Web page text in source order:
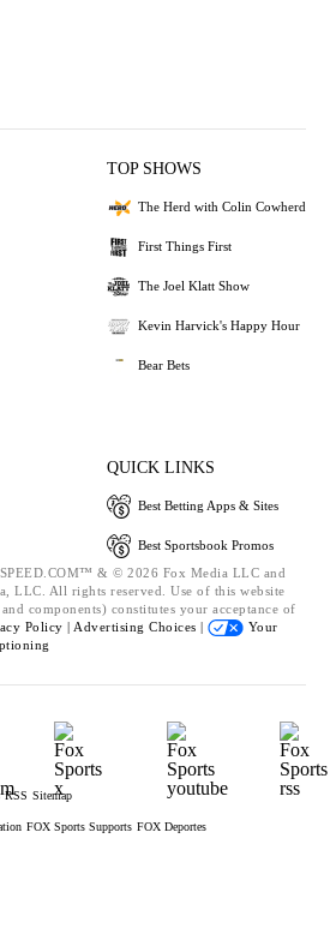
TOP SHOWS
The Herd with Colin Cowherd
First Things First
The Joel Klatt Show
Kevin Harvick's Happy Hour
Bear Bets
QUICK LINKS
Best Betting Apps & Sites
Best Sportsbook Promos
& © 2026 Fox Media LLC and
LLC. All rights reserved. Use of this website
components) constitutes your acceptance of
Policy | Advertising Choices |
Your
RSS Sitemap
FOX Sports Supports FOX Deportes